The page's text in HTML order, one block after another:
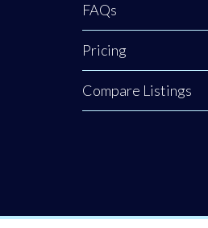
FAQs
Pricing
Compare Listings